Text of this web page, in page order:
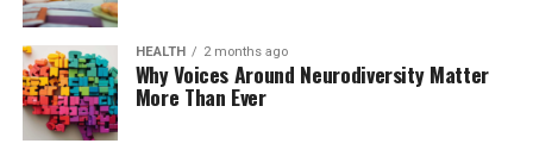
HEALTH 2 months ago
Why Voices Around Neurodiversity Matter
More Than Ever